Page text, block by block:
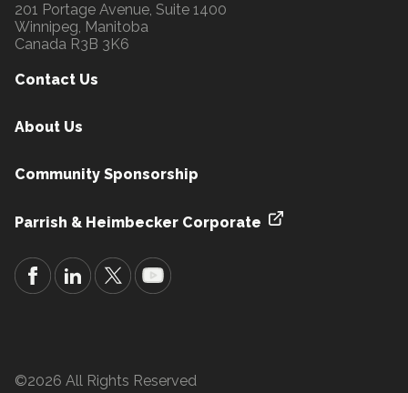
201 Portage Avenue, Suite 1400
Winnipeg, Manitoba
Canada R3B 3K6
Contact Us
About Us
Community Sponsorship
Parrish & Heimbecker Corporate
©2026 All Rights Reserved